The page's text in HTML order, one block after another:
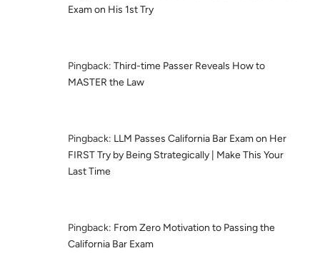
Exam on His 1st Try
Pingback: Third-time Passer Reveals How to
MASTER the Law
Pingback: LLM Passes California Bar Exam on Her
FIRST Try by Being Strategically | Make This Your
Last Time
Pingback: From Zero Motivation to Passing the
California Bar Exam